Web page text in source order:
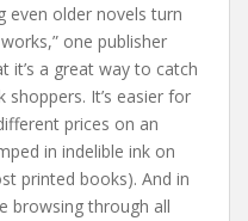
even older novels turn
one publisher
it’s a great way to catch
It’s easier for
prices on an
in indelible ink on
printed books). And in
browsing through all